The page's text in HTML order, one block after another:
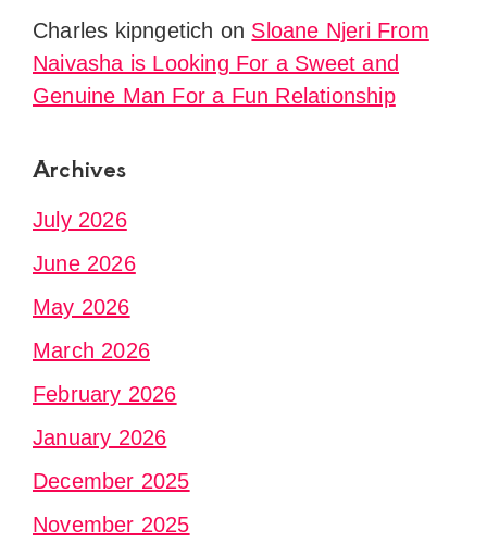
Charles kipngetich on Sloane Njeri From
Naivasha is Looking For a Sweet and
Genuine Man For a Fun Relationship
Archives
July 2026
June 2026
May 2026
March 2026
February 2026
January 2026
December 2025
November 2025